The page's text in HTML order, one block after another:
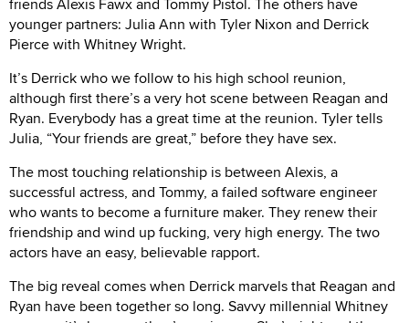
younger partners: Julia Ann with Tyler Nixon and Derrick
Pierce with Whitney Wright.
It’s Derrick who we follow to his high school reunion,
although first there’s a very hot scene between Reagan and
Ryan. Everybody has a great time at the reunion. Tyler tells
Julia, “Your friends are great,” before they have sex.
The most touching relationship is between Alexis, a
successful actress, and Tommy, a failed software engineer
who wants to become a furniture maker. They renew their
friendship and wind up fucking, very high energy. The two
actors have an easy, believable rapport.
The big reveal comes when Derrick marvels that Reagan and
Ryan have been together so long. Savvy millennial Whitney